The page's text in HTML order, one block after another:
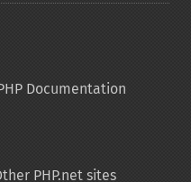
Documentation
PHP.net sites